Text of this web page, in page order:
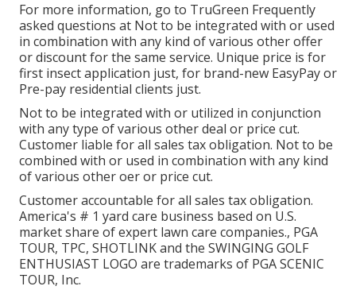
For more information, go to TruGreen Frequently
asked questions at Not to be integrated with or used
in combination with any kind of various other offer
or discount for the same service. Unique price is for
first insect application just, for brand-new EasyPay or
Pre-pay residential clients just.
Not to be integrated with or utilized in conjunction
with any type of various other deal or price cut.
Customer liable for all sales tax obligation. Not to be
combined with or used in combination with any kind
of various other oer or price cut.
Customer accountable for all sales tax obligation.
America's # 1 yard care business based on U.S.
market share of expert lawn care companies., PGA
TOUR, TPC, SHOTLINK and the SWINGING GOLF
ENTHUSIAST LOGO are trademarks of PGA SCENIC
TOUR, Inc.